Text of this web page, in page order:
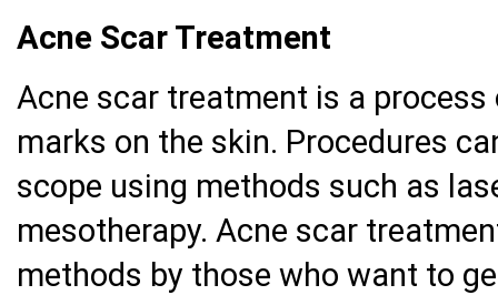
Acne Scar Treatment
Acne scar treatment is a
marks on the skin. Procedures
scope using methods such as
mesotherapy. Acne scar
methods by those who want to